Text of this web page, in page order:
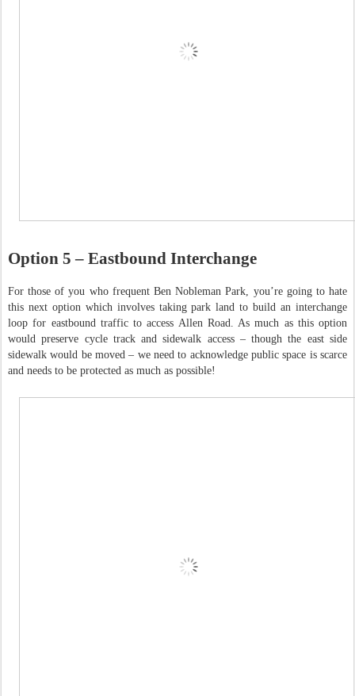
Option 5 – Eastbound Interchange
For those of you who frequent Ben Nobleman Park, you’re going to hate
this next option which involves taking park land to build an interchange
loop for eastbound traffic to access Allen Road. As much as this option
would preserve cycle track and sidewalk access – though the east side
sidewalk would be moved – we need to acknowledge public space is scarce
and needs to be protected as much as possible!